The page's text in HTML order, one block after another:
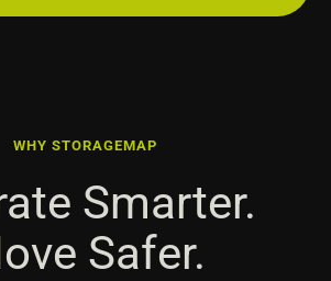
WHY STORAGEMAP
Smarter.
Safer.